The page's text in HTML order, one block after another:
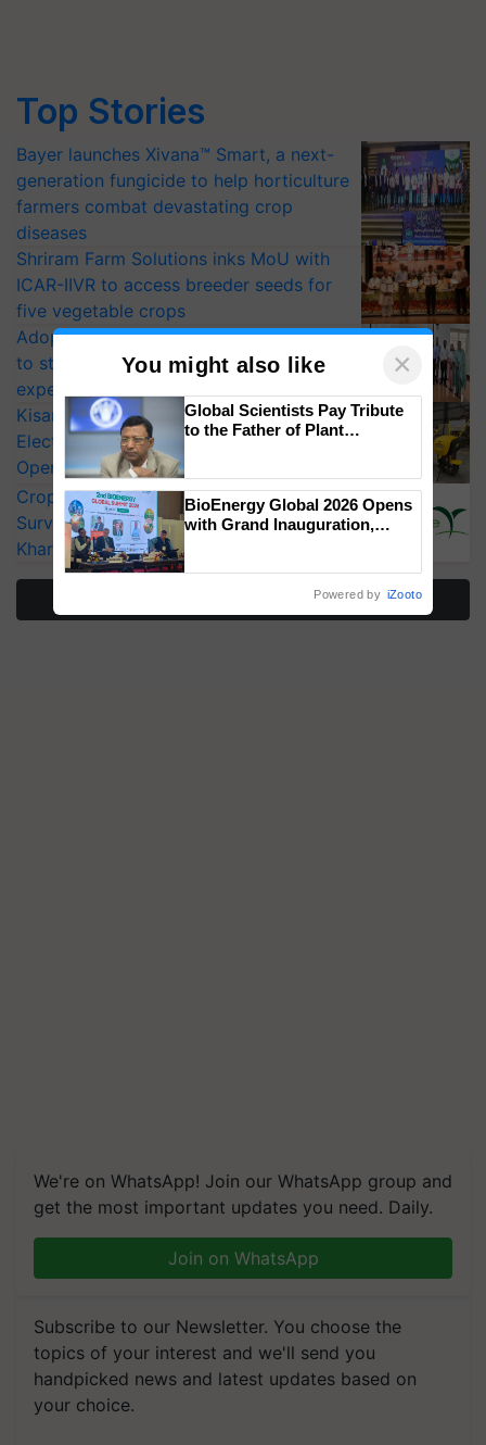
Top Stories
Bayer launches Xivana™ Smart, a next-
generation fungicide to help horticulture
farmers combat devastating crop
diseases
Shriram Farm Solutions inks MoU with
ICAR-IIVR to access breeder seeds for
five vegetable crops
Adoption of GM crops offers a pathway
to strengthen India’s food security, say
experts at PAU workshop
KisanKraft Launches Made-in-India
Electric Farm Equipment, Cutting
Operating Costs by Over 90%
CropLife India Urges Integrated Pest
Surveillance as El Niño Raises Risks for
Kharif Crops
We're on WhatsApp! Join our WhatsApp group and
get the most important updates you need. Daily.
Join on WhatsApp
Subscribe to our Newsletter. You choose the
topics of your interest and we'll send you
handpicked news and latest updates based on
your choice.
You might also like ×
Global Scientists Pay Tribute
to the Father of Plant
BioEnergy Global 2026 Opens
with Grand Inauguration,
Powered by iZooto